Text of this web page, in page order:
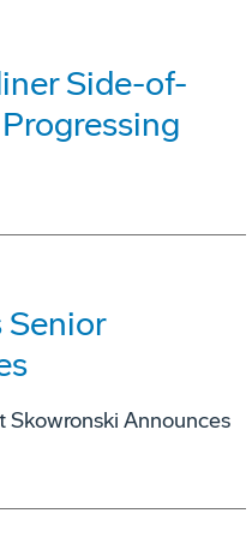
Side-of-
Senior
Announces